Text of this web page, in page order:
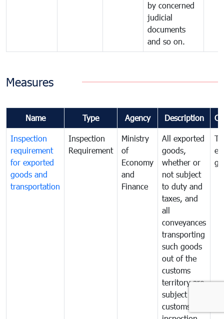
by concerned
judicial
documents
and so on.
Measures
Name Type Agency Description
Inspection
requirement
for exported
goods and
transportation
Inspection
Requirement
Ministry
of
Economy
and
Finance
All exported
goods,
whether or
not subject
to duty and
taxes, and
all
conveyances
transporting
such goods
out of the
customs
territory are
subject to
customs